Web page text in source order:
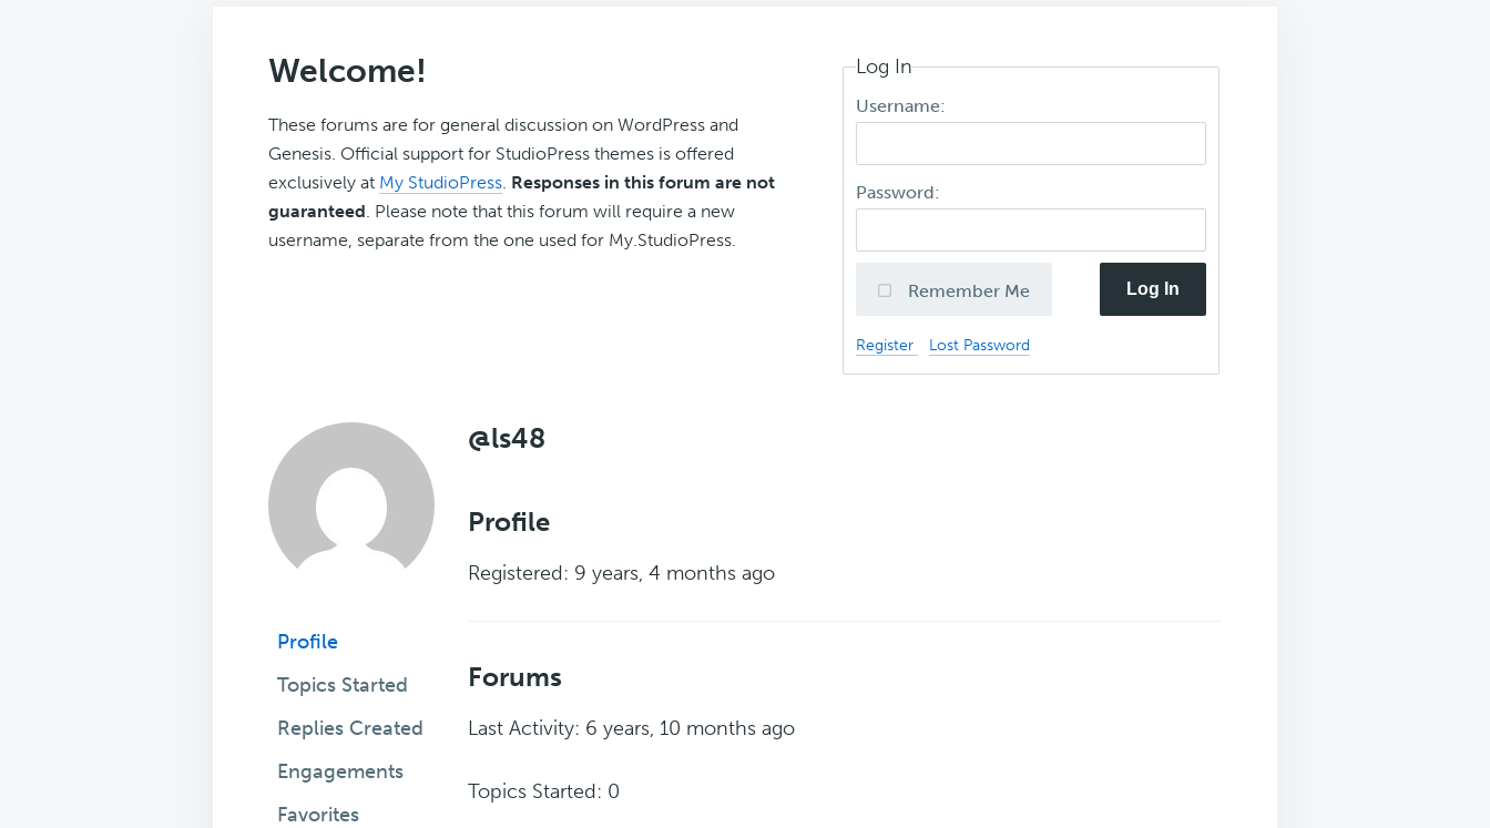
Welcome!
These forums are for general discussion on WordPress and
Genesis. Official support for StudioPress themes is offered
exclusively at My StudioPress. Responses in this forum are not
guaranteed. Please note that this forum will require a new
username, separate from the one used for My.StudioPress.
Log In
Username:
Password:
Remember Me Log In
Register Lost Password
Profile
Topics Started
Replies Created
Engagements
Favorites
@ls48
Profile
Registered: 9 years, 4 months ago
Forums
Last Activity: 6 years, 10 months ago
Topics Started: 0